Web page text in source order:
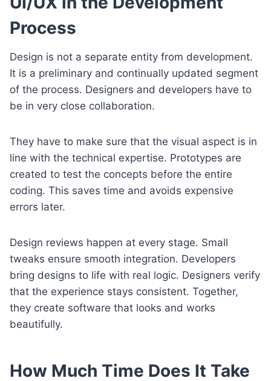
Process
Design is not a separate entity from development.
It is a preliminary and continually updated segment
of the process. Designers and developers have to
be in very close collaboration.
They have to make sure that the visual aspect is in
line with the technical expertise. Prototypes are
created to test the concepts before the entire
coding. This saves time and avoids expensive
errors later.
Design reviews happen at every stage. Small
tweaks ensure smooth integration. Developers
bring designs to life with real logic. Designers verify
that the experience stays consistent. Together,
they create software that looks and works
beautifully.
How Much Time Does It Take